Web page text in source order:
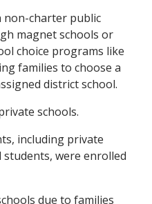
non-charter public
magnet schools or
choice programs like
families to choose a
district school.
schools.
including private
were enrolled
due to families